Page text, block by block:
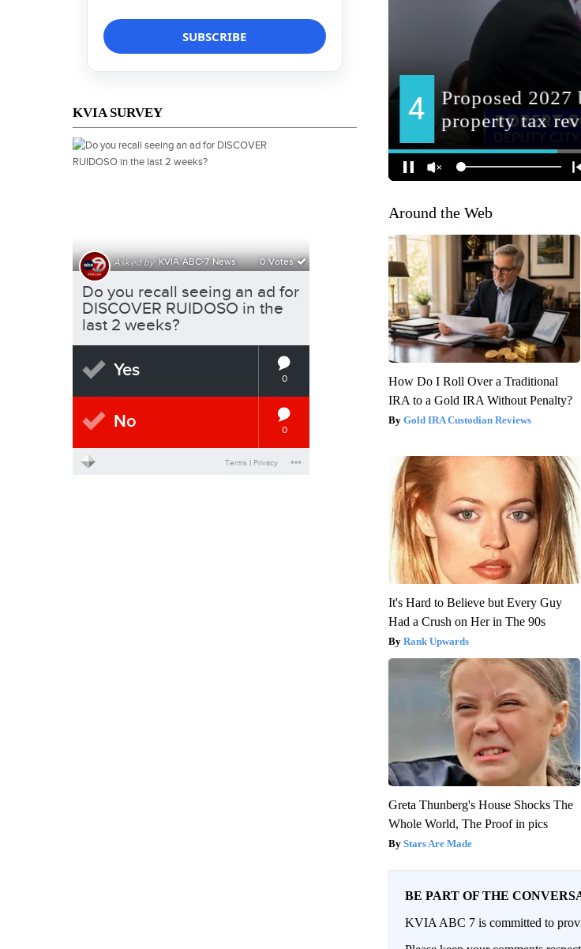
KVIA SURVEY
Around the Web
How Do I Roll Over a Traditional
IRA to a Gold IRA Without Penalty?
Gold IRA Custodian Reviews
It's Hard to Believe but Every Guy
Had a Crush on Her in The 90s
Rank Upwards
Greta Thunberg's House Shocks The
Whole World, The Proof in pics
Stars Are Made
BE PART OF THE
KVIA ABC 7 is committed to